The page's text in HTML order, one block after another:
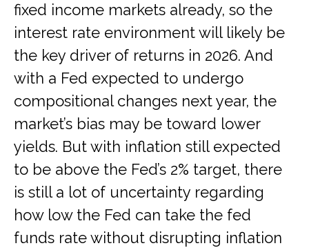
fixed income markets already, so the
interest rate environment will likely be
the key driver of returns in 2026. And
with a Fed expected to undergo
compositional changes next year, the
market’s bias may be toward lower
yields. But with inflation still expected
to be above the Fed’s 2% target, there
is still a lot of uncertainty regarding
how low the Fed can take the fed
funds rate without disrupting inflation